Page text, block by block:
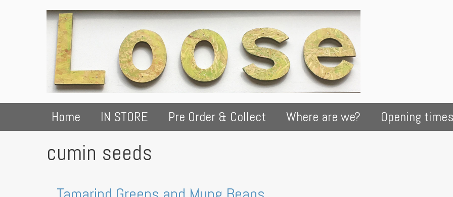
Home IN STORE Pre Order & Collect Where are we? Opening times
cumin seeds